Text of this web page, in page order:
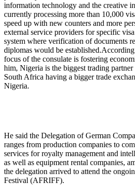
information technology and the creative
currently processing more than 10,000
speed up with new counters and more
external service providers for specific
system where verification of documents
diplomas would be
focus of the consulate is fostering
him, Nigeria is the biggest trading
South Africa having a bigger trade
Nigeria.
He said the Delegation of German
ranges from production companies to
services for royalty management and
as well as equipment rental companies,
the delegation arrived to attend the
Festival (AFRIFF).